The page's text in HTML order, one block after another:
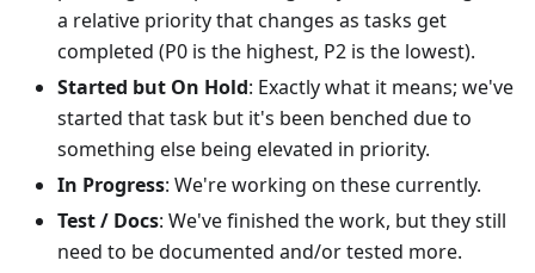
a relative priority that changes as tasks get
completed (P0 is the highest, P2 is the lowest).
Started but On Hold: Exactly what it means; we've
started that task but it's been benched due to
something else being elevated in priority.
In Progress: We're working on these currently.
Test / Docs: We've finished the work, but they still
need to be documented and/or tested more.